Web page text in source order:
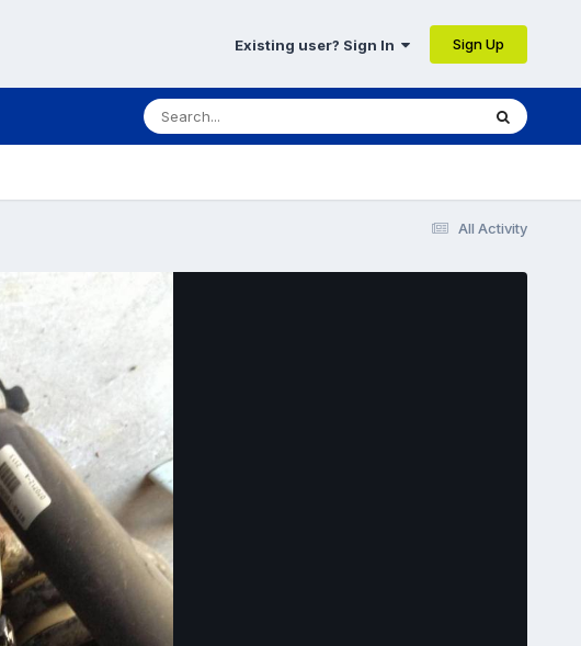
Existing user? Sign In Sign Up
All Activity